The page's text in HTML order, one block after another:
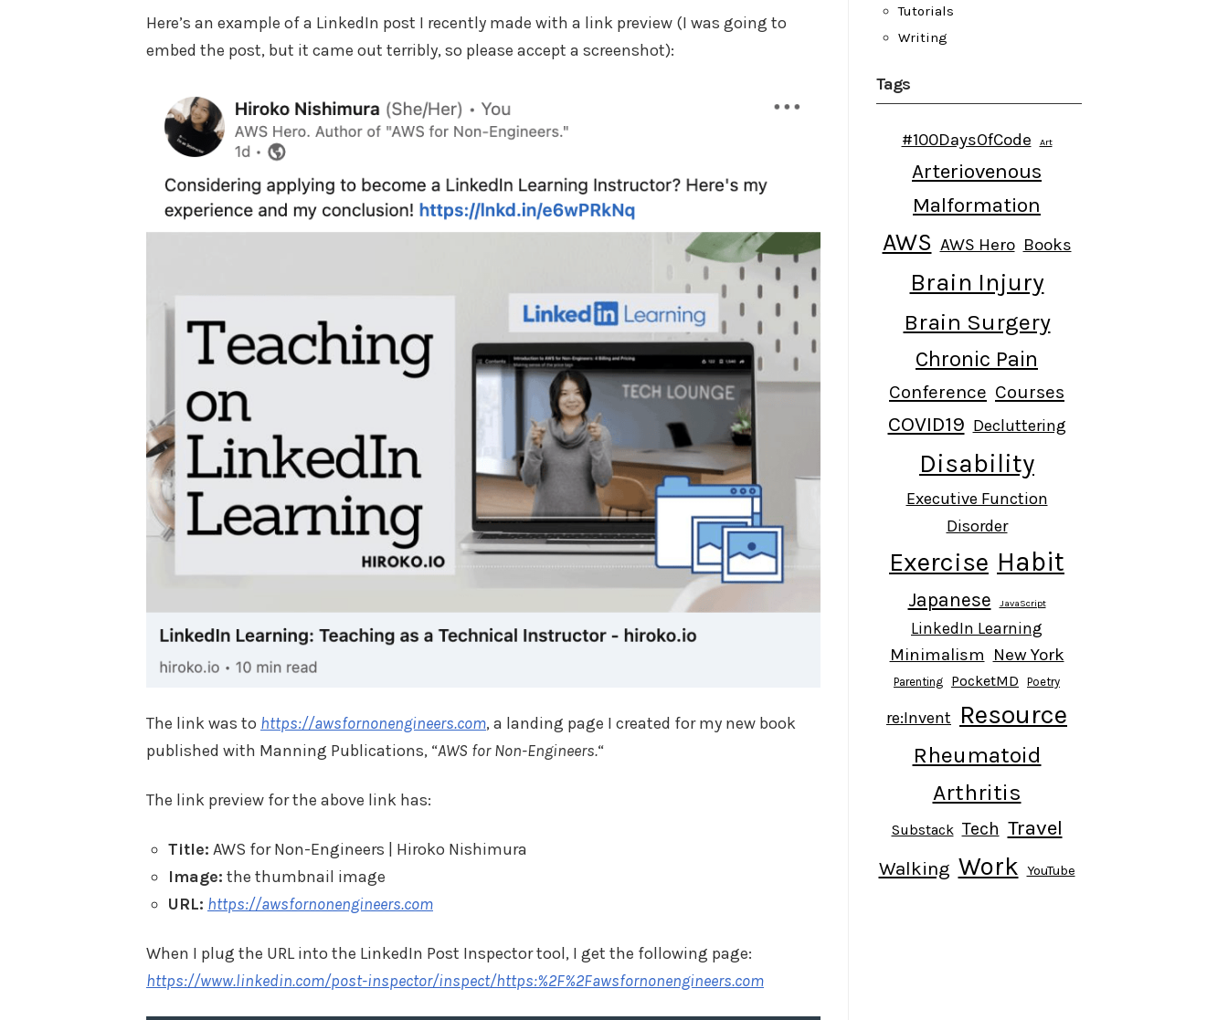
Here’s an example of a LinkedIn post I recently made with a link preview (I was going to
embed the post, but it came out terribly, so please accept a screenshot):
The link was to https://awsfornonengineers.com, a landing page I created for my new book
published with Manning Publications, “AWS for Non-Engineers.“
The link preview for the above link has:
Title: AWS for Non-Engineers | Hiroko Nishimura
Image: the thumbnail image
URL: https://awsfornonengineers.com
When I plug the URL into the LinkedIn Post Inspector tool, I get the following page:
https://www.linkedin.com/post-inspector/inspect/https:%2F%2Fawsfornonengineers.com
Tutorials
Writing
Tags
#100DaysOfCode Art
Arteriovenous
Malformation
AWS AWS Hero Books
Brain Injury
Brain Surgery
Chronic Pain
Conference Courses
COVID19 Decluttering
Disability
Executive Function
Disorder
Exercise Habit
Japanese JavaScript
LinkedIn Learning
Minimalism New York
Parenting PocketMD Poetry
re:Invent Resource
Rheumatoid
Arthritis
Substack Tech Travel
Walking Work YouTube